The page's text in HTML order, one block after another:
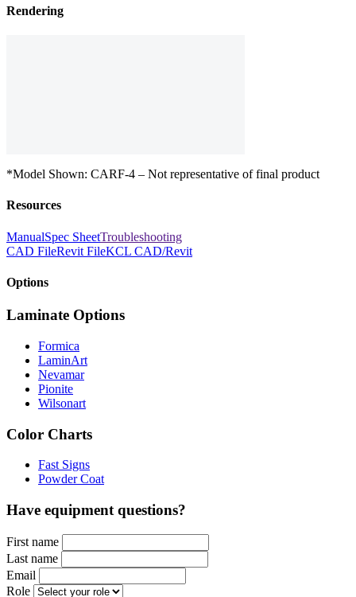
Rendering
*Model Shown: CARF-4 – Not representative of final product
Resources
ManualSpec SheetTroubleshooting
CAD FileRevit FileKCL CAD/Revit
Options
Laminate Options
Formica
LaminArt
Nevamar
Pionite
Wilsonart
Color Charts
Fast Signs
Powder Coat
Have equipment questions?
First name
Last name
Email
Role